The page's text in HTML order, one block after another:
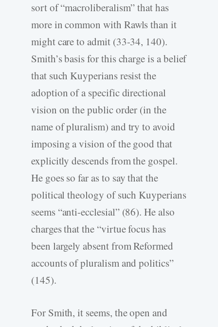
sort of “macroliberalism” that has
more in common with Rawls than it
might care to admit (33-34, 140).
Smith’s basis for this charge is a belief
that such Kuyperians resist the
adoption of a specific directional
vision on the public order (in the
name of pluralism) and try to avoid
imposing a vision of the good that
explicitly descends from the gospel.
He goes so far as to say that the
political theology of such Kuyperians
seems “anti-ecclesial” (86). He also
charges that the “virtue focus has
been largely absent from Reformed
accounts of pluralism and politics”
(145).
For Smith, it seems, the open and